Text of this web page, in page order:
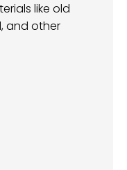
like old
and other